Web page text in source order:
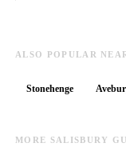
ALSO POPULAR
Stonehenge
MORE SALISBURY